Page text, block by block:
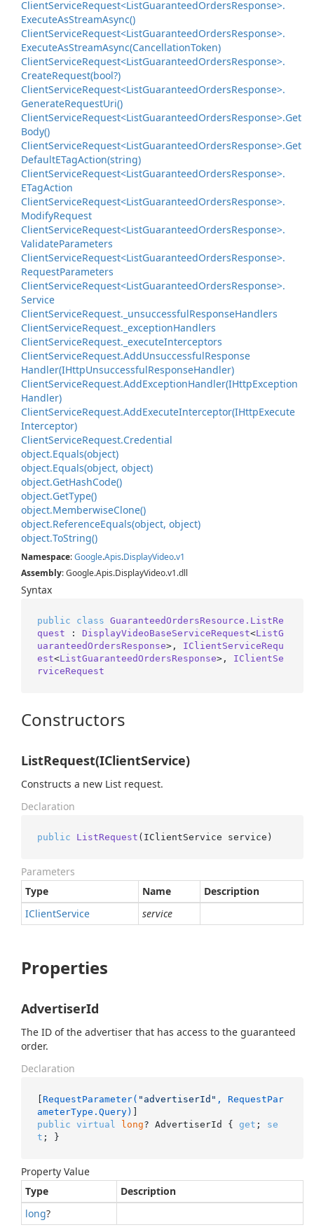
ClientServiceRequest<ListGuaranteedOrdersResponse>.
ExecuteAsStreamAsync()
ClientServiceRequest<ListGuaranteedOrdersResponse>.
ExecuteAsStreamAsync(CancellationToken)
ClientServiceRequest<ListGuaranteedOrdersResponse>.
CreateRequest(bool?)
ClientServiceRequest<ListGuaranteedOrdersResponse>.
GenerateRequestUri()
ClientServiceRequest<ListGuaranteedOrdersResponse>.Get
Body()
ClientServiceRequest<ListGuaranteedOrdersResponse>.Get
DefaultETagAction(string)
ClientServiceRequest<ListGuaranteedOrdersResponse>.
ETagAction
ClientServiceRequest<ListGuaranteedOrdersResponse>.
ModifyRequest
ClientServiceRequest<ListGuaranteedOrdersResponse>.
ValidateParameters
ClientServiceRequest<ListGuaranteedOrdersResponse>.
RequestParameters
ClientServiceRequest<ListGuaranteedOrdersResponse>.
Service
ClientServiceRequest. _unsuccessfulResponseHandlers
ClientServiceRequest. _exceptionHandlers
ClientServiceRequest. _executeInterceptors
ClientServiceRequest.AddUnsuccessfulResponse
Handler(IHttpUnsuccessfulResponseHandler)
ClientServiceRequest.AddExceptionHandler(IHttpException
Handler)
ClientServiceRequest.AddExecuteInterceptor(IHttpExecute
Interceptor)
ClientServiceRequest.Credential
object.Equals(object)
object.Equals(object, object)
object.GetHashCode()
object.GetType()
object.MemberwiseClone()
object.ReferenceEquals(object, object)
object.ToString()
Namespace:Google.Apis.DisplayVideo.v1
Assembly: Google.Apis.DisplayVideo.v1.dll
Syntax
public class GuaranteedOrdersResource.ListRe
quest : DisplayVideoBaseServiceRequest<ListG
uaranteedOrdersResponse>, IClientServiceRequ
est<ListGuaranteedOrdersResponse>, IClientSe
rviceRequest
Constructors
ListRequest(IClientService)
Constructs a new List request.
Declaration
public ListRequest ( IClientService service )
Parameters
Type
Name
Description
IClientService service
Properties
AdvertiserId
The ID of the advertiser that has access to the guaranteed
order.
Declaration
[ RequestParameter( "advertiserId" , RequestPar
ameterType.Query)
public virtual long? AdvertiserId { get ; se
t ; }
Property Value
Type
Description
long?